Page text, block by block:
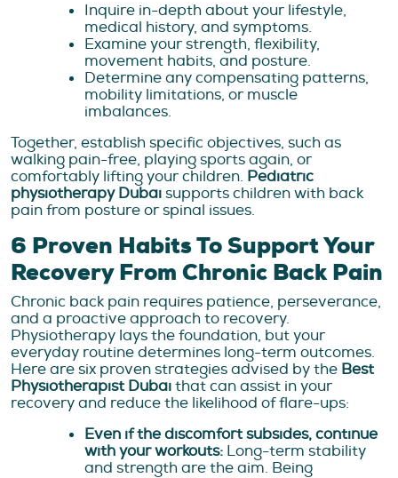
Inquire in-depth about your lifestyle,
medical history, and symptoms.
Examine your strength, flexibility,
movement habits, and posture.
Determine any compensating patterns,
mobility limitations, or muscle
imbalances.
Together, establish specific objectives, such as
walking pain-free, playing sports again, or
comfortably lifting your children. Pediatric
physiotherapy Dubaisupports children with back
pain from posture or spinal issues.
6 Proven Habits To Support Your
Recovery From Chronic Back Pain
Chronic back pain requires patience, perseverance,
and a proactive approach to recovery.
Physiotherapy lays the foundation, but your
everyday routine determines long-term outcomes.
Here are six proven strategies advised by the Best
Physiotherapist Dubaithat can assist in your
recovery and reduce the likelihood of flare-ups:
Even if the discomfort subsides, continue
with your workouts: Long-term stability
and strength are the aim. Being